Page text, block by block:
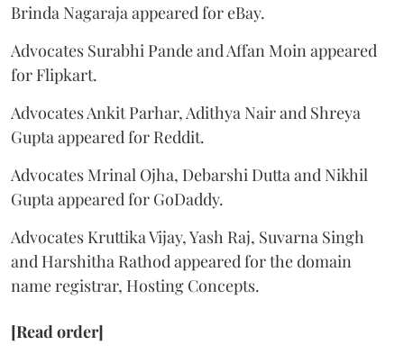
Brinda Nagaraja appeared for eBay.
Advocates Surabhi Pande and Affan Moin appeared
for Flipkart.
Advocates Ankit Parhar, Adithya Nair and Shreya
Gupta appeared for Reddit.
Advocates Mrinal Ojha, Debarshi Dutta and Nikhil
Gupta appeared for GoDaddy.
Advocates Kruttika Vijay, Yash Raj, Suvarna Singh
and Harshitha Rathod appeared for the domain
name registrar, Hosting Concepts.
[Read order]